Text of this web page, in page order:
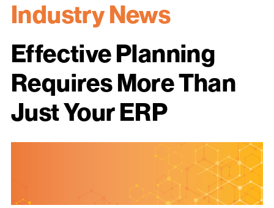
Industry News
Effective Planning
Requires More Than
Just Your ERP